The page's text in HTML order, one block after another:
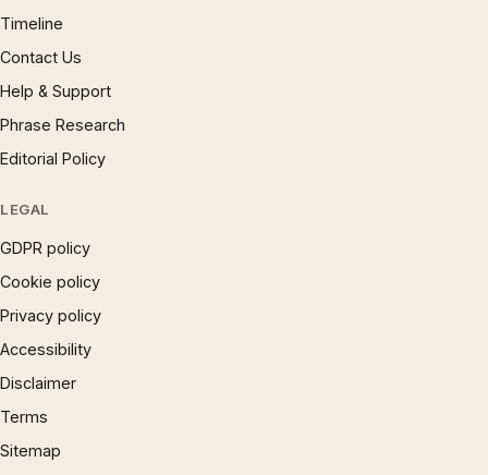
Timeline
Contact Us
Help & Support
Phrase Research
Editorial Policy
LEGAL
GDPR policy
Cookie policy
Privacy policy
Accessibility
Disclaimer
Terms
Sitemap